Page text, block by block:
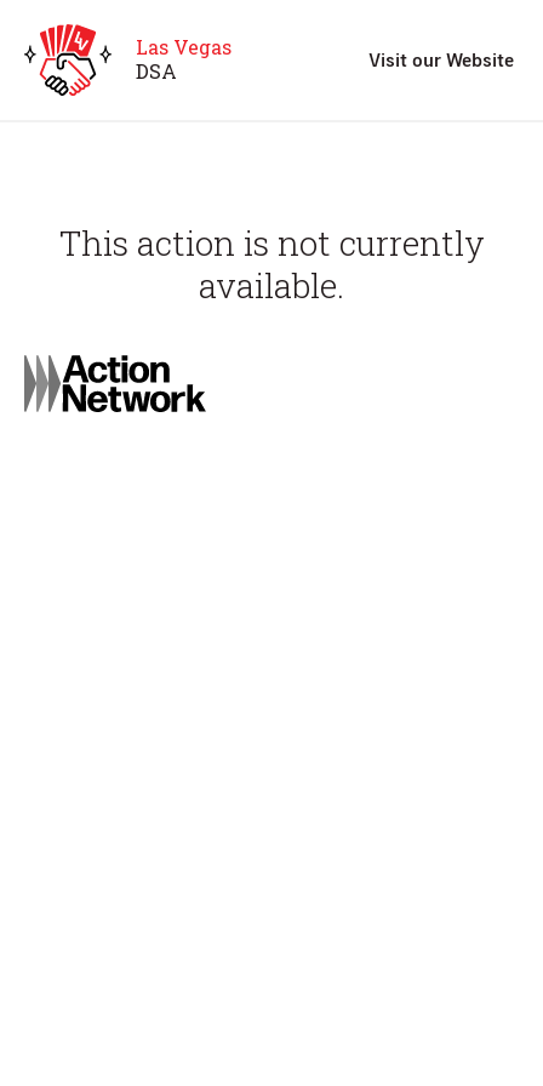
DSA
Las Vegas Visit our Website
This action is not currently
available.